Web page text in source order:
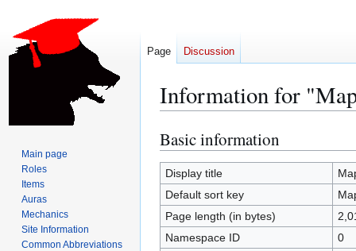
Information for
Jump
to
navigation
Jump
to
search
Basic information
Display title
Default sort key
Page length (in bytes)
Namespace ID
0
Page Discussion
Main page
Roles
Items
Auras
Mechanics
Site Information
Common Abbreviations